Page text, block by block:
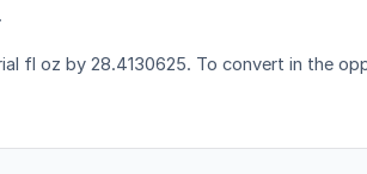
fl oz by 28.4130625. To convert in the